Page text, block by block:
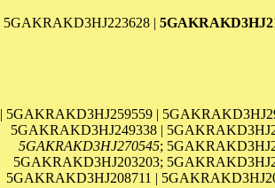
5GAKRAKD3HJ223628 |
| 5GAKRAKD3HJ259559 |
5GAKRAKD3HJ249338 |
5GAKRAKD3HJ270545;
5GAKRAKD3HJ203203;
5GAKRAKD3HJ208711 |